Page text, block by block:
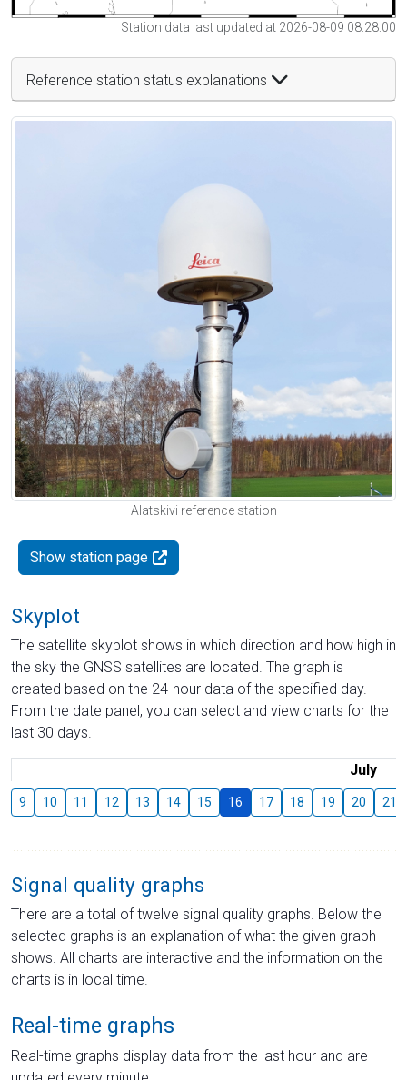
Station data last updated at 2026-08-09 08:28:00
Reference station status explanations
Alatskivi reference station
Show station page
Skyplot
The satellite skyplot shows in which direction and how high in
the sky the GNSS satellites are located. The graph is
created based on the 24-hour data of the specified day.
From the date panel, you can select and view charts for the
last 30 days.
July
9 10 11 12 13 14 15 16 17 18 19 20 21
Signal quality graphs
There are a total of twelve signal quality graphs. Below the
selected graphs is an explanation of what the given graph
shows. All charts are interactive and the information on the
charts is in local time.
Real-time graphs
Real-time graphs display data from the last hour and are